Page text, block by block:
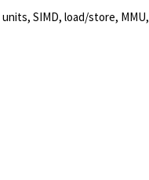
SIMD, load/store, MMU,